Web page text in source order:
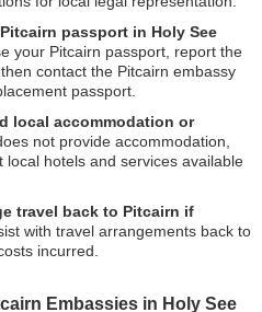
passport in Holy See
your Pitcairn passport, report the
contact the Pitcairn embassy
passport.
local accommodation or
not provide accommodation,
hotels and services available
travel back to Pitcairn if
with travel arrangements back to
incurred.
Embassies in Holy See